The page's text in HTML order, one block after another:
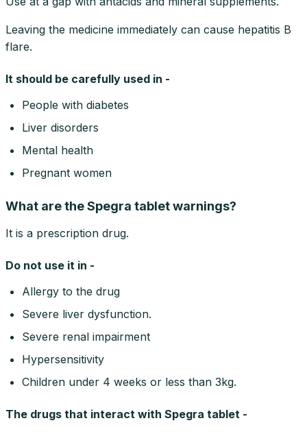
Leaving the medicine immediately can cause hepatitis B
flare.
It should be carefully used in -
People with diabetes
Liver disorders
Mental health
Pregnant women
What are the Spegra tablet warnings?
It is a prescription drug.
Do not use it in -
Allergy to the drug
Severe liver dysfunction.
Severe renal impairment
Hypersensitivity
Children under 4 weeks or less than 3kg.
The drugs that interact with Spegra tablet -